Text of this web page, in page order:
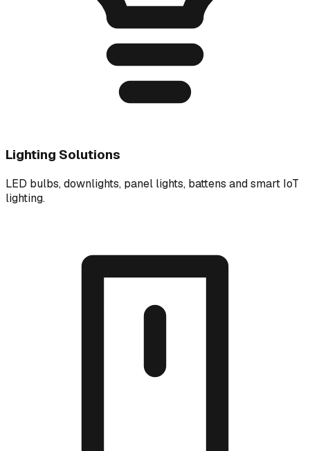
Lighting Solutions
LED bulbs, downlights, panel lights, battens and smart IoT
lighting.